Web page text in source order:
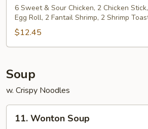
Pu
Platter
6 Sweet & Sour Chicken, 2 Chicken
Egg Roll, 2 Fantail Shrimp, 2 Shrimp
$12.45
Soup
w. Crispy Noodles
Wonton
11. Wonton Soup